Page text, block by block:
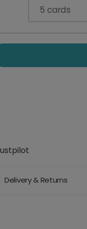
5 cards
Delivery & Returns